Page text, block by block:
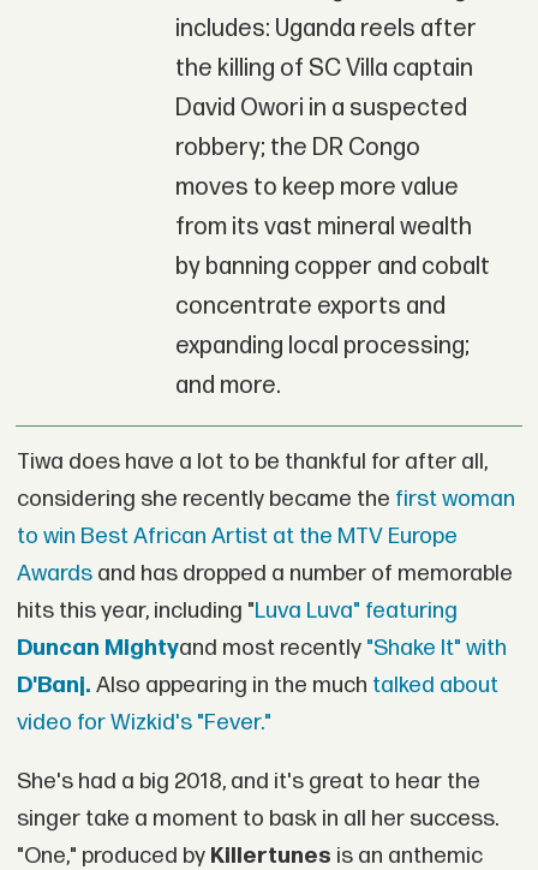
includes: Uganda reels after
the killing of SC Villa captain
David Owori in a suspected
robbery; the DR Congo
moves to keep more value
from its vast mineral wealth
by banning copper and cobalt
concentrate exports and
expanding local processing;
and more.
Tiwa does have a lot to be thankful for after all,
considering she recently became the first woman
to win Best African Artist at the MTV Europe
Awardsand has dropped a number of memorable
hits this year, including "Luva Luva" featuring
Duncan Mightyand most recently "Shake It" with
D'Banj. Also appearing in the much talked about
video for Wizkid's "Fever."
She's had a big 2018, and it's great to hear the
singer take a moment to bask in all her success.
"One," produced by Killertunes is an anthemic